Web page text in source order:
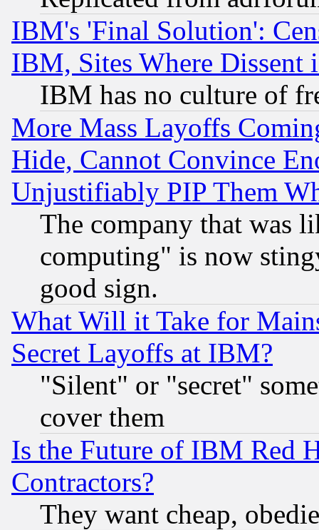
IBM's 'Final Solution':
IBM, Sites Where Dissent
IBM has no culture of
More Mass Layoffs
Hide, Cannot Convince
Unjustifiably PIP Them
The company that was
computing" is now
good sign.
What Will it Take for
Secret Layoffs at IBM?
"Silent" or "secret"
cover them
Is the Future of IBM Red
Contractors?
They want cheap,